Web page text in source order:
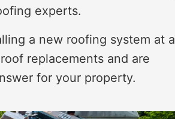
experts.
a new roofing system at a
replacements and are
for your property.